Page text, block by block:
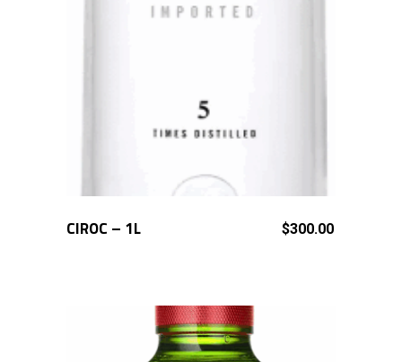
CIROC – 1L $300.00